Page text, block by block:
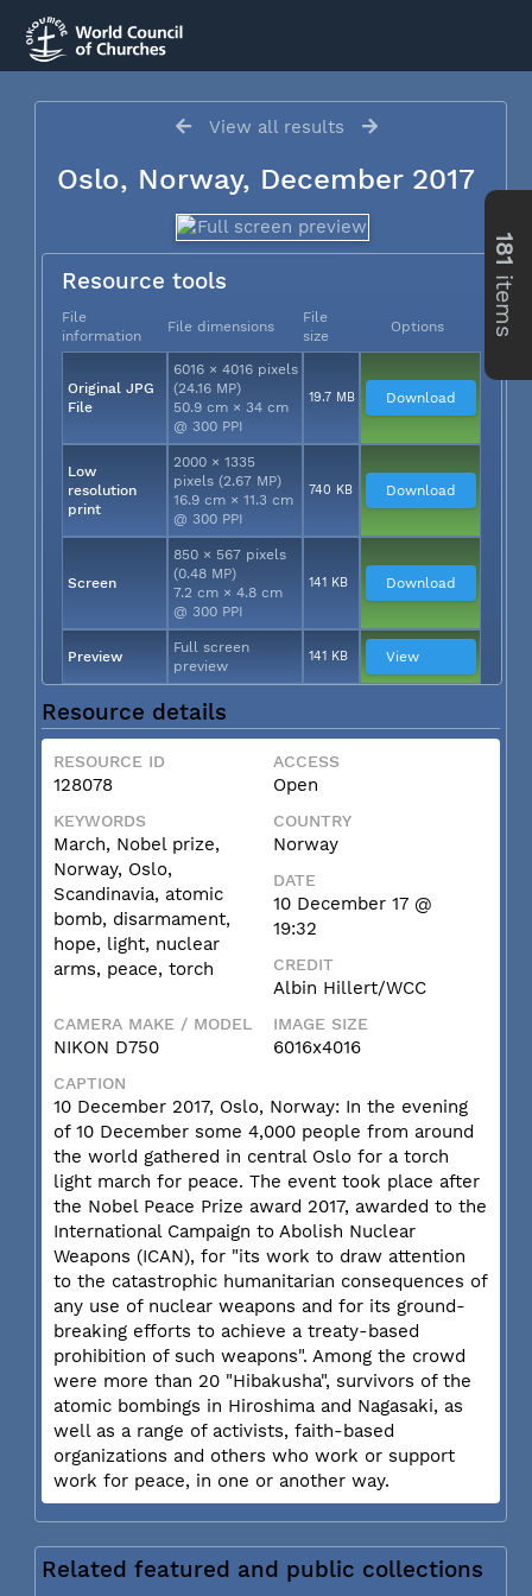
View all results
Oslo, Norway, December 2017
Resource tools
File
information
File dimensions
File
size
Options
Original JPG
File
6016 × 4016 pixels
(24.16 MP)
50.9 cm × 34 cm
@ 300 PPI
19.7 MB Download
Low
resolution
print
2000 × 1335
pixels (2.67 MP)
16.9 cm × 11.3 cm
@ 300 PPI
740 KB Download
Screen
850 × 567 pixels
(0.48 MP)
7.2 cm × 4.8 cm
@ 300 PPI
141 KB Download
Preview
Full screen
preview
141 KB View
Resource details
RESOURCE ID
128078
ACCESS
Open
KEYWORDS
March, Nobel prize,
Norway, Oslo,
Scandinavia, atomic
bomb, disarmament,
hope, light, nuclear
arms, peace, torch
COUNTRY
Norway
DATE
10 December 17 @
19:32
CREDIT
Albin Hillert/WCC
CAMERA MAKE / MODEL
NIKON D750
IMAGE SIZE
6016x4016
CAPTION
10 December 2017, Oslo, Norway: In the evening
of 10 December some 4,000 people from around
the world gathered in central Oslo for a torch
light march for peace. The event took place after
the Nobel Peace Prize award 2017, awarded to the
International Campaign to Abolish Nuclear
Weapons (ICAN), for "its work to draw attention
to the catastrophic humanitarian consequences of
any use of nuclear weapons and for its ground-
breaking efforts to achieve a treaty-based
prohibition of such weapons". Among the crowd
were more than 20 "Hibakusha", survivors of the
atomic bombings in Hiroshima and Nagasaki, as
well as a range of activists, faith-based
organizations and others who work or support
work for peace, in one or another way.
Related featured and public collections
181
items